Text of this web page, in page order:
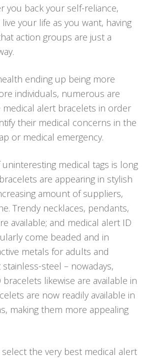
you back your self-reliance,
your life as you want, having
action groups are just a
ending up being more
individuals, numerous are
medical alert bracelets in order
their medical concerns in the
or medical emergency.
medical tags is long
are appearing in stylish
amount of suppliers,
Trendy necklaces, pendants,
available; and medical alert ID
come beaded and in
metals for adults and
steel – nowadays,
likewise are available in
are now readily available in
making them more appealing
the very best medical alert